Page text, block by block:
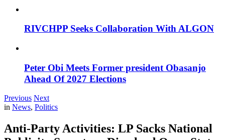
RIVCHPP Seeks Collaboration With ALGON
Peter Obi Meets Former president Obasanjo
Ahead Of 2027 Elections
Previous Next
in News, Politics
Anti-Party Activities: LP Sacks National